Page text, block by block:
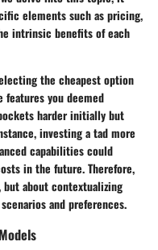
elements such as pricing,
intrinsic benefits of each
the cheapest option
features you deemed
harder initially but
investing a tad more
capabilities could
in the future. Therefore,
about contextualizing
and preferences.